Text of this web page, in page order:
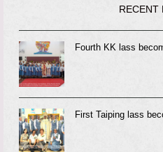
RECENT
Fourth KK lass
First Taiping lass